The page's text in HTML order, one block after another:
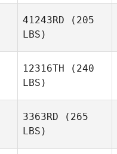
41243RD (205
LBS)
12316TH (240
LBS)
3363RD (265
LBS)